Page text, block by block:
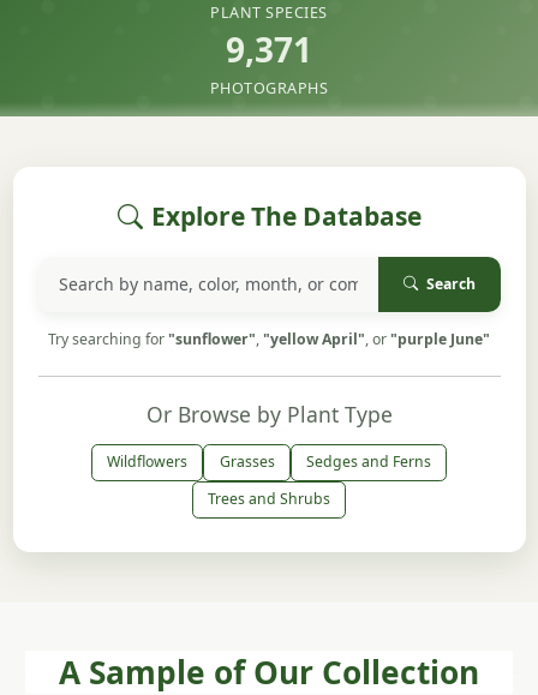
PLANT SPECIES
9,371
PHOTOGRAPHS
Explore The Database
Search
Try searching for"sunflower","yellow April", or"purple June"
Or Browse by Plant Type
Wildflowers Grasses
Sedges and Ferns
Trees and Shrubs
A Sample of Our Collection